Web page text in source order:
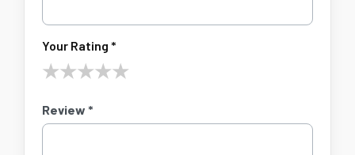
Your Rating *
★★★★★
Review *